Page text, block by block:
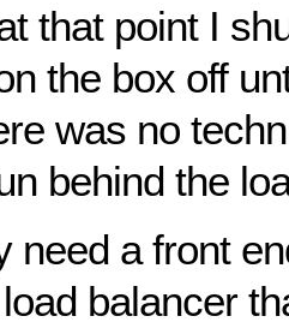
that point I
the box off
was no
behind the
need a front
balancer